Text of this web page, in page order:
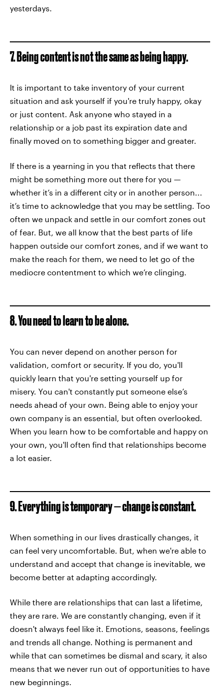
yesterdays.
7. Being content is not the same as being happy.
It is important to take inventory of your current
situation and ask yourself if you're truly happy, okay
or just content. Ask anyone who stayed in a
relationship or a job past its expiration date and
finally moved on to something bigger and greater.
If there is a yearning in you that reflects that there
might be something more out there for you —
whether it’s in a different city or in another person...
it’s time to acknowledge that you may be settling. Too
often we unpack and settle in our comfort zones out
of fear. But, we all know that the best parts of life
happen outside our comfort zones, and if we want to
make the reach for them, we need to let go of the
mediocre contentment to which we’re clinging.
8. You need to learn to be alone.
You can never depend on another person for
validation, comfort or security. If you do, you'll
quickly learn that you're setting yourself up for
misery. You can't constantly put someone else’s
needs ahead of your own. Being able to enjoy your
own company is an essential, but often overlooked.
When you learn how to be comfortable and happy on
your own, you'll often find that relationships become
a lot easier.
9. Everything is temporary — change is constant.
When something in our lives drastically changes, it
can feel very uncomfortable. But, when we're able to
understand and accept that change is inevitable, we
become better at adapting accordingly.
While there are relationships that can last a lifetime,
they are rare. We are constantly changing, even if it
doesn't always feel like it. Emotions, seasons, feelings
and trends all change. Nothing is permanent and
while that can sometimes be dismal and scary, it also
means that we never run out of opportunities to have
new beginnings.